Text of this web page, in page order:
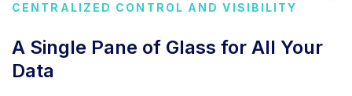
CENTRALIZED CONTROL AND VISIBILITY
A Single Pane of Glass for All Your
Data